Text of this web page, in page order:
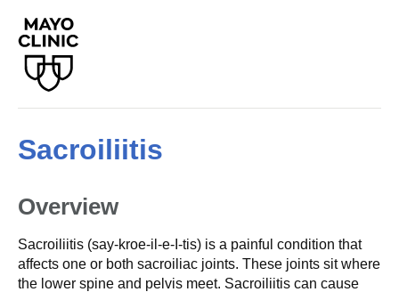
Sacroiliitis
Overview
Sacroiliitis (say-kroe-il-e-I-tis) is a painful condition that
affects one or both sacroiliac joints. These joints sit where
the lower spine and pelvis meet. Sacroiliitis can cause